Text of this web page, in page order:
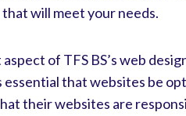
will meet your needs.
of TFS BS’s web
essential that websites be
their websites are